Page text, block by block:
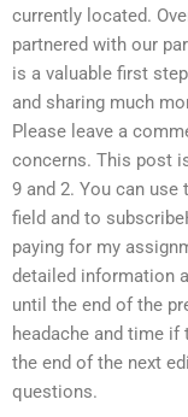
currently located.
partnered with our
is a valuable first
and sharing much
Please leave a
concerns. This post
9 and 2. You can use
field and to
paying for my
detailed information
until the end of the
headache and time
the end of the next
questions.